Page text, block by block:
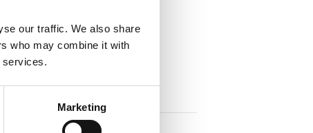
our traffic. We also share
who may combine it with
services.
Marketing